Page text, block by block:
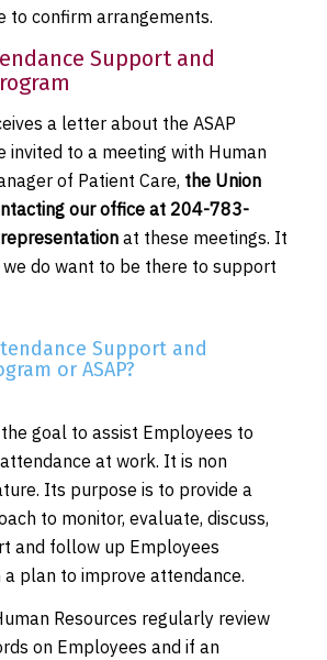
to confirm arrangements.
Support and
a letter about the ASAP
invited to a meeting with Human
of Patient Care, the Union
our office at 204-783-
at these meetings. It
do want to be there to support
Support and
or ASAP?
goal to assist Employees to
at work. It is non
Its purpose is to provide a
to monitor, evaluate, discuss,
and follow up Employees
plan to improve attendance.
Resources regularly review
on Employees and if an